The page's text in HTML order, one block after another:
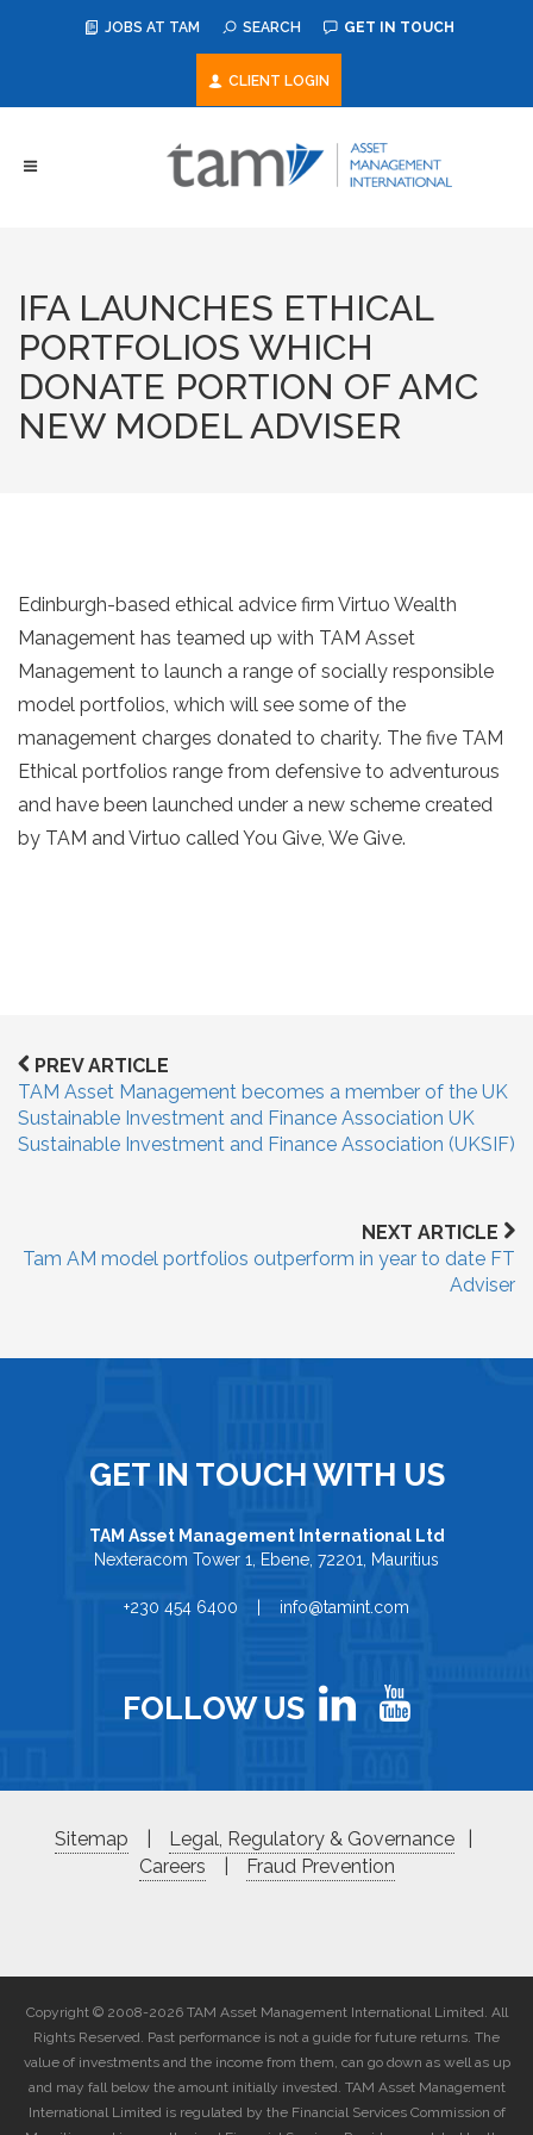
JOBS AT TAM SEARCH GET IN TOUCH
CLIENT LOGIN
IFA LAUNCHES ETHICAL
PORTFOLIOS WHICH
DONATE PORTION OF AMC
NEW MODEL ADVISER
Edinburgh-based ethical advice firm Virtuo Wealth
Management has teamed up with TAM Asset
Management to launch a range of socially responsible
model portfolios, which will see some of the
management charges donated to charity. The five TAM
Ethical portfolios range from defensive to adventurous
and have been launched under a new scheme created
by TAM and Virtuo called You Give, We Give.
PREV ARTICLE
TAM Asset Management becomes a member of the UK
Sustainable Investment and Finance Association UK
Sustainable Investment and Finance Association (UKSIF)
NEXT ARTICLE
Tam AM model portfolios outperform in year to date FT
Adviser
GET IN TOUCH WITH US
TAM Asset Management International Ltd
Nexteracom Tower 1, Ebene, 72201, Mauritius
+230 454 6400 | info@tamint.com
FOLLOW US
Sitemap Legal, Regulatory & Governance
Careers
Fraud Prevention
Copyright © 2008-2026 TAM Asset Management International Limited. All
Rights Reserved. Past performance is not a guide for future returns. The
value of investments and the income from them, can go down as well as up
and may fall below the amount initially invested. TAM Asset Management
International Limited is regulated by the Financial Services Commission of